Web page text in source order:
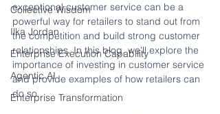
Collective Wisdom
Ilka Jordan
Enterprise Execution Capability
Agentic AI
Enterprise Transformation
exceptional customer service can be a
powerful way for retailers to stand out from
the competition and build strong customer
relationships. In this blog, we'll explore the
importance of investing in customer service
and provide examples of how retailers can
do so.